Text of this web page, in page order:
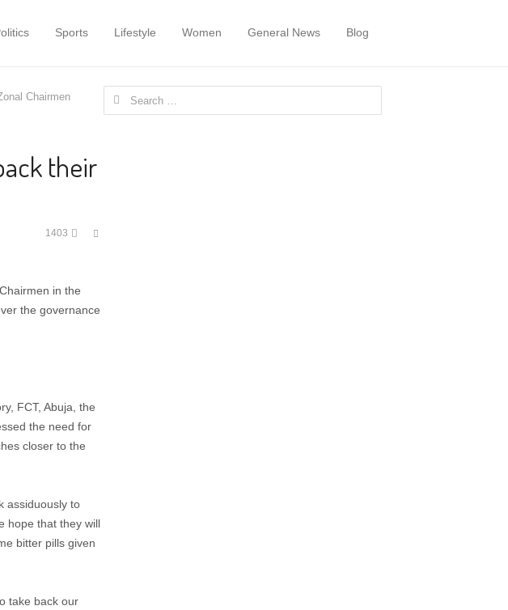
Sports Lifestyle Women General News Blog
Chairmen
their
1403
Share
in the
the governance
FCT, Abuja, the
the need for
closer to the
assiduously to
hope that they will
bitter pills given
take back our
Search
for: